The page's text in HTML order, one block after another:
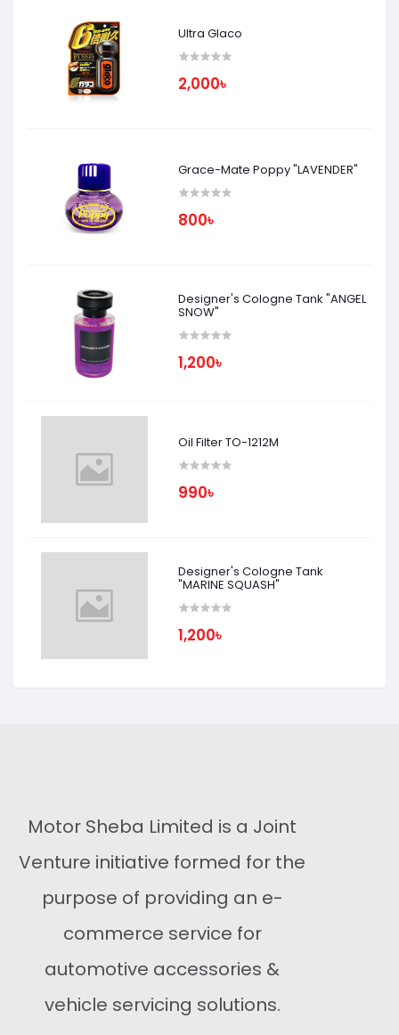
Ultra Glaco
2,000৳
Grace-Mate Poppy "LAVENDER"
800৳
Designer's Cologne Tank "ANGEL
SNOW"
1,200৳
Oil Filter TO-1212M
990৳
Designer's Cologne Tank
"MARINE SQUASH"
1,200৳
Motor Sheba Limited is a Joint
Venture initiative formed for the
purpose of providing an e-
commerce service for
automotive accessories &
vehicle servicing solutions.